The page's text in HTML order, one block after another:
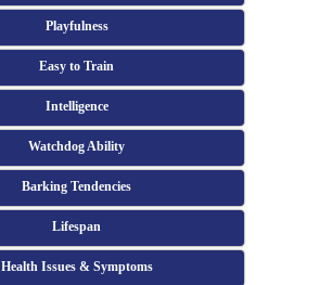
Playfulness
Easy to Train
Intelligence
Watchdog Ability
Barking Tendencies
Lifespan
Health Issues & Symptoms